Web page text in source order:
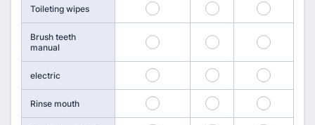
Toileting wipes 85 86 87
Brush teeth
manual
88 89 90
electric 91 92 93
Rinse mouth 94 95 96